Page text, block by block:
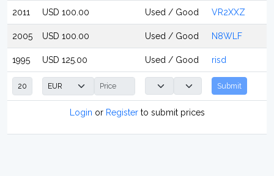
2011 USD 100.00 Used / Good VR2XXZ
2005 USD 100.00 Used / Good N8WLF
1995 USD 125.00 Used / Good risd
Submit
Login or Registerto submit prices